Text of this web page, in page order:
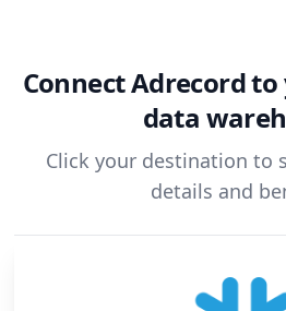
ConnectAdrecordto
data
Click your destination to
details and